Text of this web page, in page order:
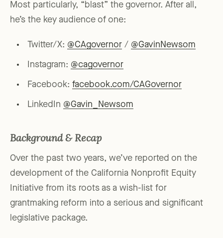
Most particularly, “blast” the governor. After all,
he’s the key audience of one:
Twitter/X: @CAgovernor / @GavinNewsom
Instagram: @cagovernor
Facebook: facebook.com/CAGovernor
LinkedIn @Gavin_Newsom
Background & Recap
Over the past two years, we’ve reported on the
development of the California Nonprofit Equity
Initiative from its roots as a wish-list for
grantmaking reform into a serious and significant
legislative package.